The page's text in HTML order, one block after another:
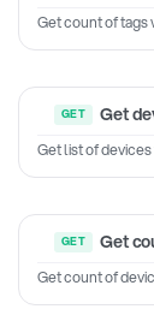
Get count of tags
Get
Get list of
Get
Get count of